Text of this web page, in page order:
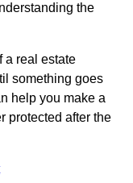
the
a real estate
something goes
help you make a
protected after the